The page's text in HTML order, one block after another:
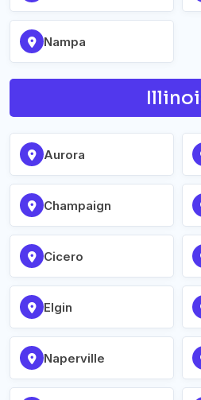
Nampa
Aurora
Champaign
Cicero
Elgin
Naperville